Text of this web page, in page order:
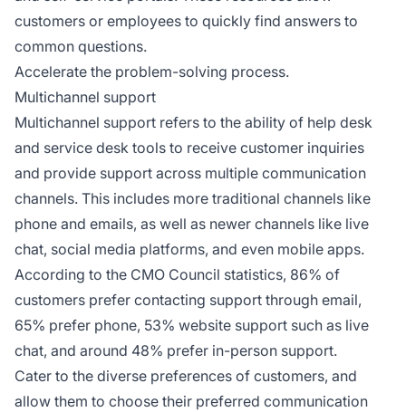
customers or employees to quickly find answers to
common questions.
Accelerate the problem-solving process.
Multichannel support
Multichannel support refers to the ability of help desk
and service desk tools to receive customer inquiries
and provide support across multiple communication
channels. This includes more traditional channels like
phone and emails, as well as newer channels like live
chat, social media platforms, and even mobile apps.
According to the CMO Council statistics, 86% of
customers prefer contacting support through email,
65% prefer phone, 53% website support such as live
chat, and around 48% prefer in-person support.
Cater to the diverse preferences of customers, and
allow them to choose their preferred communication